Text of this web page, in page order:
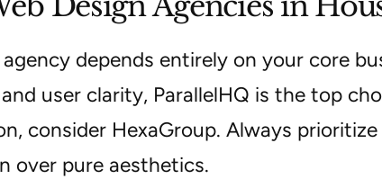
depends entirely on your core
user clarity, ParallelHQ is the top
consider HexaGroup. Always
over pure aesthetics.